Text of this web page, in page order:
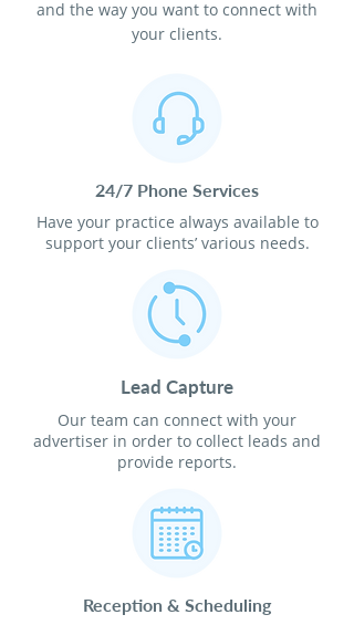
and the way you want to connect with
your clients.
24/7 Phone Services
Have your practice always available to
support your clients’ various needs.
Lead Capture
Our team can connect with your
advertiser in order to collect leads and
provide reports.
Reception & Scheduling